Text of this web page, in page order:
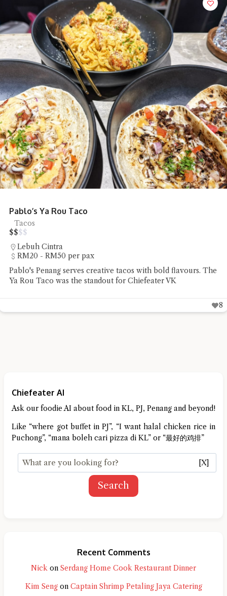
Eng Chai Tong Argyll Looks Gorgeous
Desserts
$$$$
Jalan Argyll
Under RM20 per pax
Chiefeater VK discovered that Eng Chai Tong Argyll pairs
traditional Chinese herbal desserts with a beautifully
9
Chiefeater AI
Ask our foodie AI about food in KL, PJ, Penang and beyond!
Like “where got buffet in PJ”, “I want halal chicken rice in
Puchong”, “mana boleh cari pizza di KL” or “最好的鸡排”
[X]
Search
Recent Comments
Nick on Serdang Home Cook Restaurant Dinner
Kim Sengon Captain Shrimp Petaling Jaya Catering